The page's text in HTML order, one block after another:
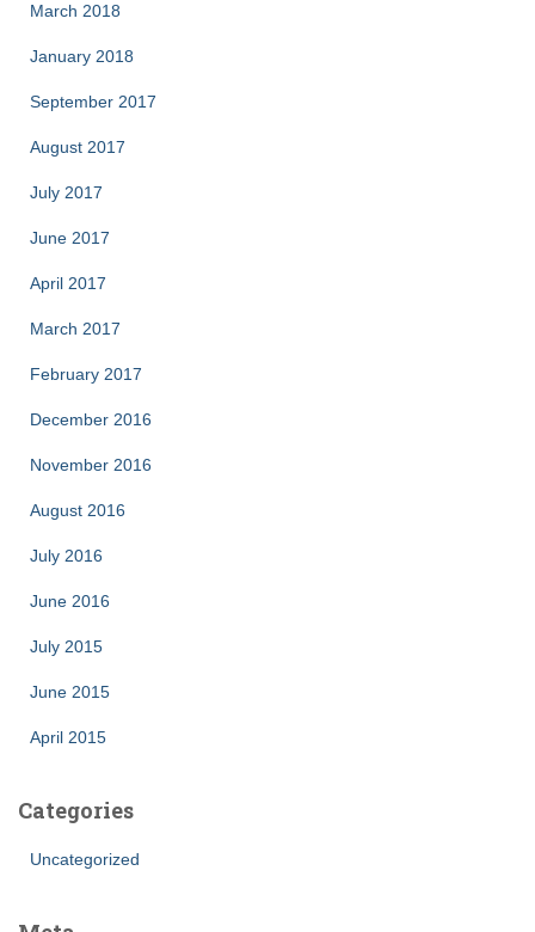
March 2018
January 2018
September 2017
August 2017
July 2017
June 2017
April 2017
March 2017
February 2017
December 2016
November 2016
August 2016
July 2016
June 2016
July 2015
June 2015
April 2015
Categories
Uncategorized